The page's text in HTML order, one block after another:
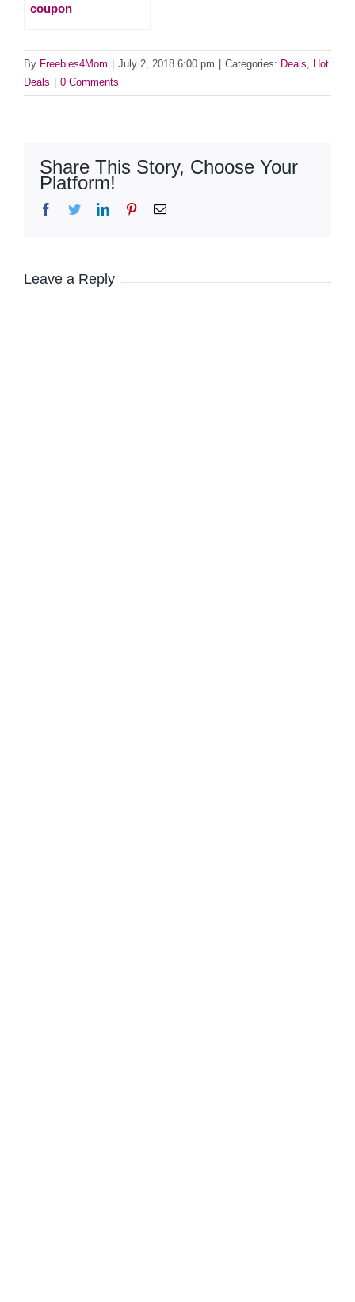
coupon
By Freebies4Mom | July 2, 2018 6:00 pm | Categories: Deals
Hot
Deals | 0 Comments
Share This Story, Choose Your
Platform!
Facebook
TwitterLinkedInPinterestEmail
Leave a Reply